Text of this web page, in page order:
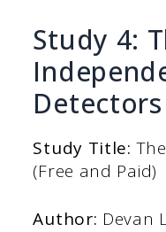
Study 4:
Study Title:
(Free and Paid)
Author: Devan